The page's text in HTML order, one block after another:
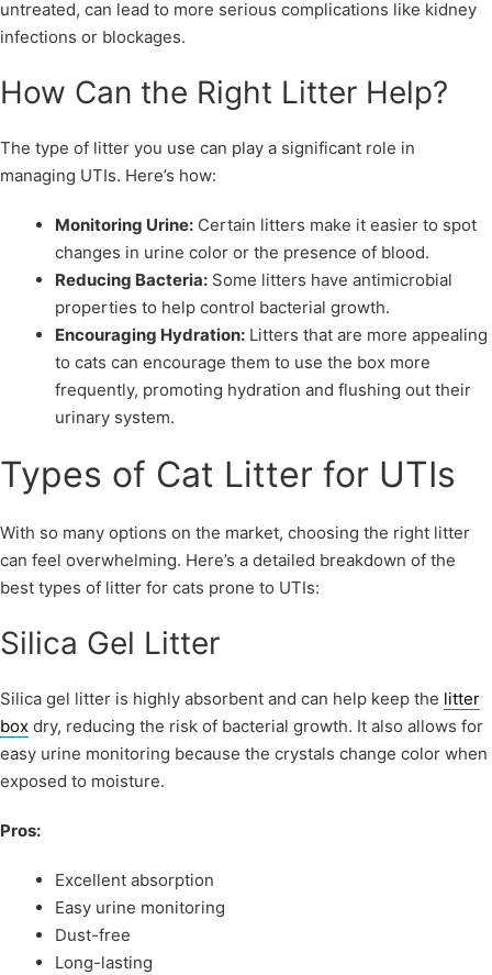
untreated, can lead to more serious complications like kidney
infections or blockages.
How Can the Right Litter Help?
The type of litter you use can play a significant role in
managing UTIs. Here’s how:
Monitoring Urine: Certain litters make it easier to spot
changes in urine color or the presence of blood.
Reducing Bacteria: Some litters have antimicrobial
properties to help control bacterial growth.
Encouraging Hydration: Litters that are more appealing
to cats can encourage them to use the box more
frequently, promoting hydration and flushing out their
urinary system.
Types of Cat Litter for UTIs
With so many options on the market, choosing the right litter
can feel overwhelming. Here’s a detailed breakdown of the
best types of litter for cats prone to UTIs:
Silica Gel Litter
Silica gel litter is highly absorbent and can help keep the litter
box dry, reducing the risk of bacterial growth. It also allows for
easy urine monitoring because the crystals change color when
exposed to moisture.
Pros:
Excellent absorption
Easy urine monitoring
Dust-free
Long-lasting